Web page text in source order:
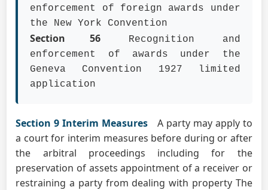
enforcement of foreign awards under
the New York Convention
Section 56 Recognition and
enforcement of awards under the
Geneva Convention 1927 limited
application
Section 9 Interim Measures
A party may apply to
a court for interim measures before during or after
the arbitral proceedings including for the
preservation of assets appointment of a receiver or
restraining a party from dealing with property The